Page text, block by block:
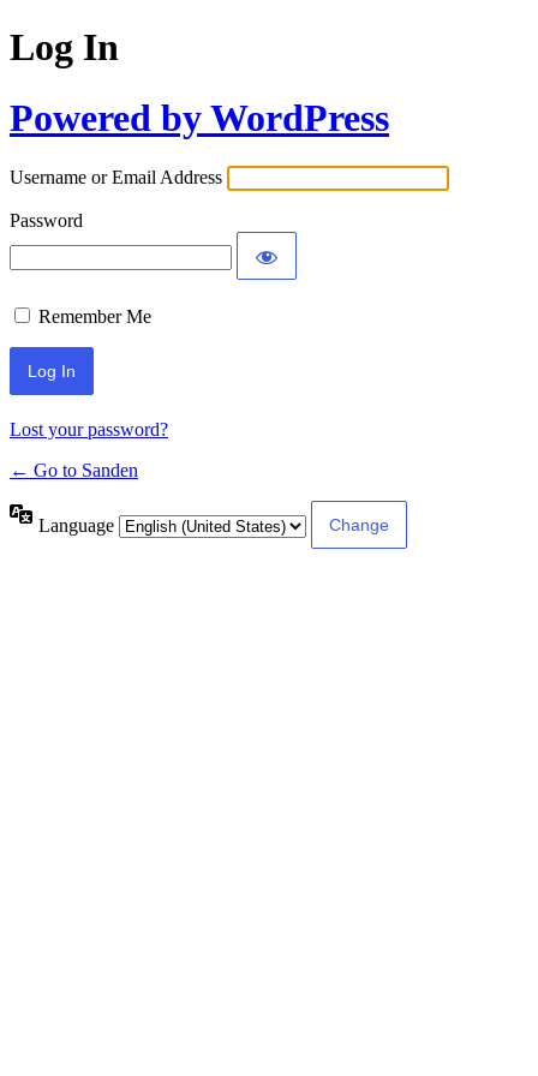
Log In
Powered by WordPress
Username or Email Address
Password
Remember Me
Lost your password?
← Go to Sanden
Language